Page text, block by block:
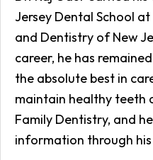
Jersey Dental School
and Dentistry of New
career, he has
the absolute best in
maintain healthy teeth
Family Dentistry, and
information through his